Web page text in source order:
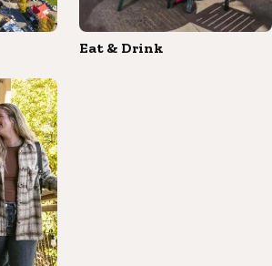
Eat & Drink